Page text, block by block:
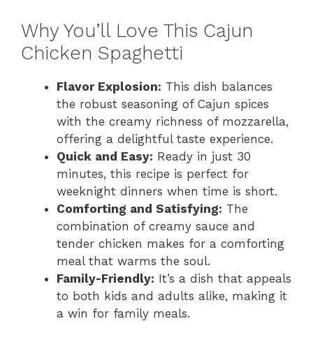
Why You’ll Love This Cajun
Chicken Spaghetti
Flavor Explosion: This dish balances
the robust seasoning of Cajun spices
with the creamy richness of mozzarella,
offering a delightful taste experience.
Quick and Easy: Ready in just 30
minutes, this recipe is perfect for
weeknight dinners when time is short.
Comforting and Satisfying: The
combination of creamy sauce and
tender chicken makes for a comforting
meal that warms the soul.
Family-Friendly: It’s a dish that appeals
to both kids and adults alike, making it
a win for family meals.